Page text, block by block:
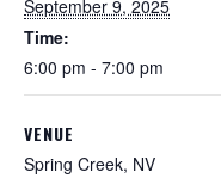
September 9, 2025
Time:
6:00 pm - 7:00 pm
VENUE
Spring Creek, NV